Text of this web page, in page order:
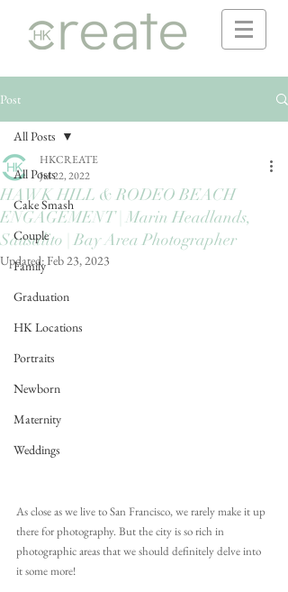
Post
All Posts
Cake Smash
Couple
Family
Graduation
HK Locations
Portraits
Newborn
Maternity
Weddings
All Posts
HAWK HILL & RODEO BEACH
ENGAGEMENT | Marin Headlands,
Sausalito | Bay Area Photographer
HKCREATE
Jul 22, 2022
Updated:Feb 23, 2023
As close as we live to San Francisco, we rarely make it up
there for photography. But the city is so rich in
photographic areas that we should definitely delve into
it some more!